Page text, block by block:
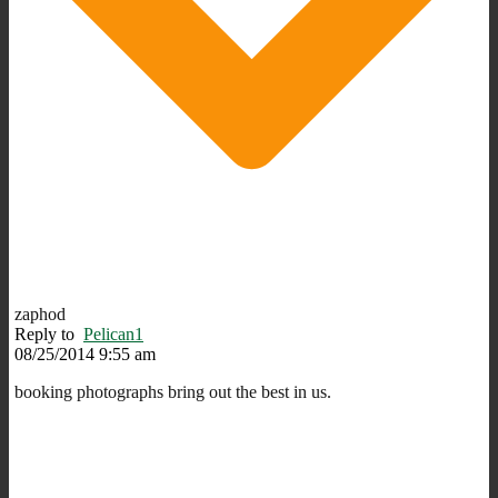
zaphod
Reply to Pelican1
08/25/2014 9:55 am
booking photographs bring out the best in us.